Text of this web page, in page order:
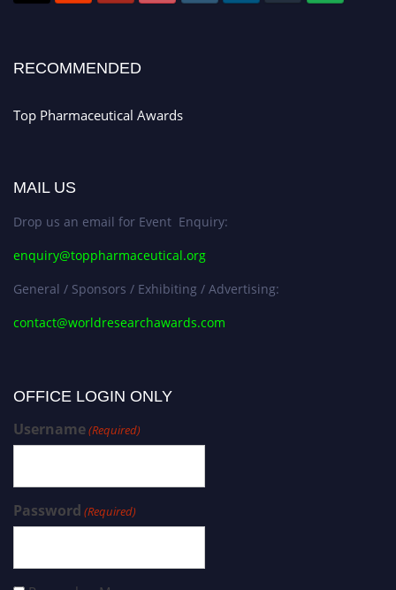
Early Bird Registration Open Now!
Stay tuned for more updates!
RECOMMENDED
Top Pharmaceutical Awards
MAIL US
Drop us an email for Event Enquiry:
enquiry@toppharmaceutical.org
General / Sponsors / Exhibiting / Advertising:
contact@worldresearchawards.com
OFFICE LOGIN ONLY
Username(Required)
Password (Required)